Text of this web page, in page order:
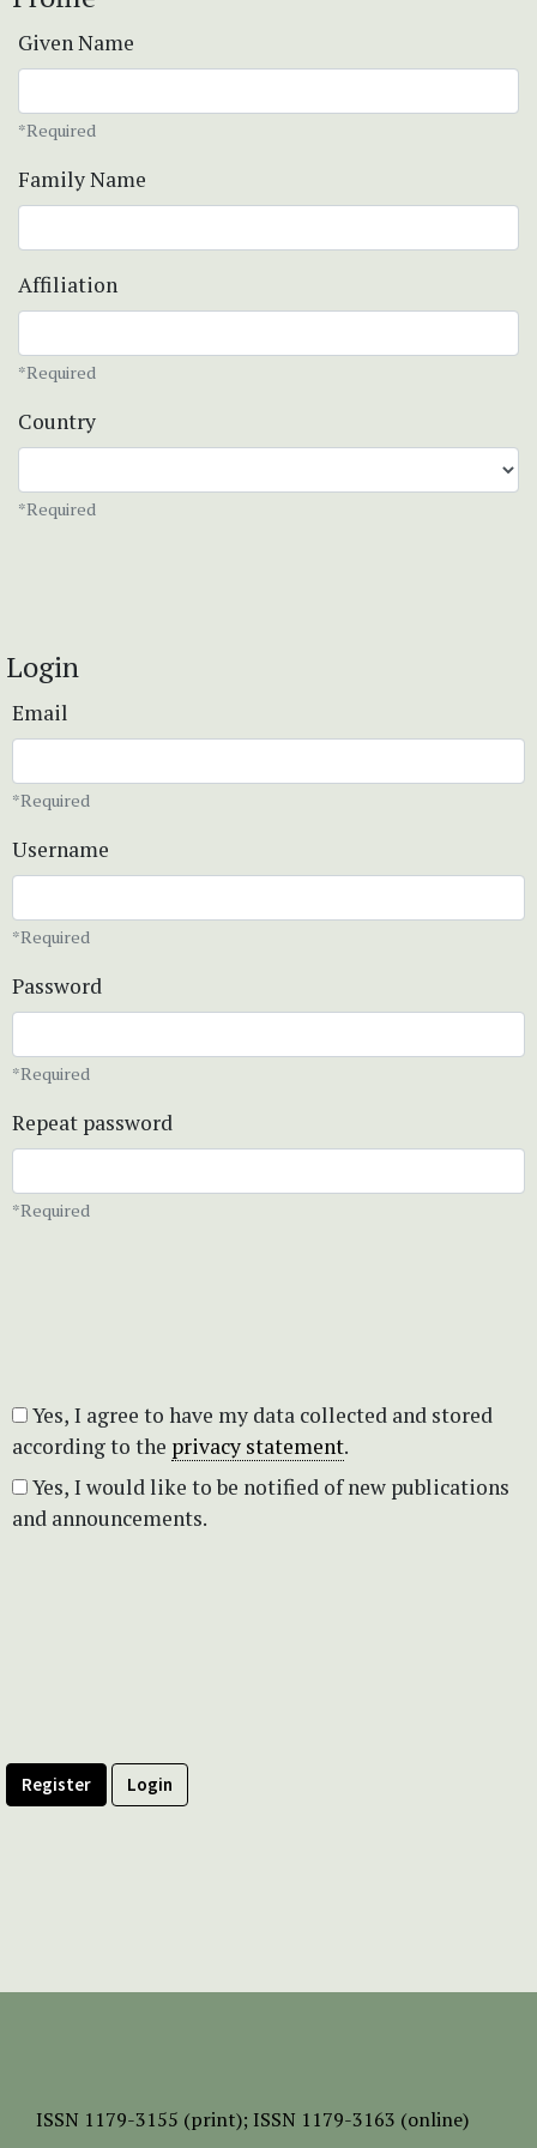
Given Name
*Required
Family Name
Affiliation
*Required
Country
*Required
Login
Email
*Required
Username
*Required
Password
*Required
Repeat password
*Required
according to the privacy statement.
and announcements.
Register Login
ISSN 1179-3155 (print); ISSN 1179-3163 (online)